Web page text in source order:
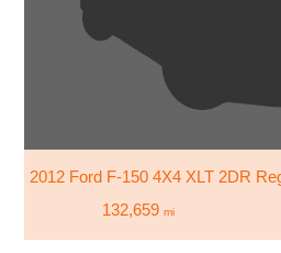
2012 Ford F-150 4X4 XLT 2DR
132,659 mi